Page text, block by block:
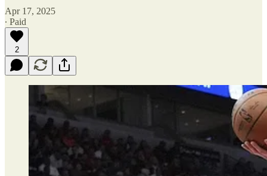
Apr 17, 2025
∙ Paid
2